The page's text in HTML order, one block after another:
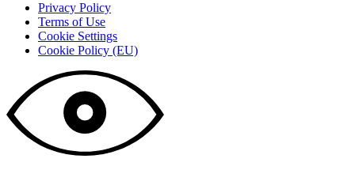
Privacy Policy
Terms of Use
Cookie Settings
Cookie Policy (EU)